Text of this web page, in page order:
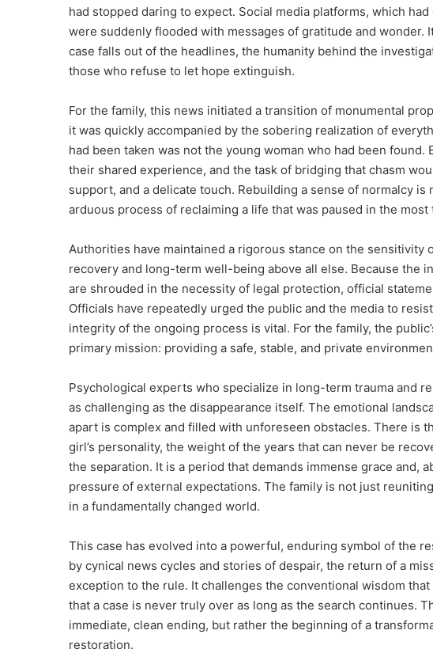
had stopped daring to expect. Social media platforms, which
were suddenly flooded with messages of gratitude and wonder.
case falls out of the headlines, the humanity behind the
those who refuse to let hope extinguish.
For the family, this news initiated a transition of monumental
it was quickly accompanied by the sobering realization of
had been taken was not the young woman who had been
their shared experience, and the task of bridging that chasm
support, and a delicate touch. Rebuilding a sense of normalcy
arduous process of reclaiming a life that was paused in the most
Authorities have maintained a rigorous stance on the sensitivity
recovery and long-term well-being above all else. Because the
are shrouded in the necessity of legal protection, official
Officials have repeatedly urged the public and the media to
integrity of the ongoing process is vital. For the family, the
primary mission: providing a safe, stable, and private
Psychological experts who specialize in long-term trauma and
as challenging as the disappearance itself. The emotional
apart is complex and filled with unforeseen obstacles. There is
girl’s personality, the weight of the years that can never be
the separation. It is a period that demands immense grace and,
pressure of external expectations. The family is not just
in a fundamentally changed world.
This case has evolved into a powerful, enduring symbol of the
by cynical news cycles and stories of despair, the return of a
exception to the rule. It challenges the conventional wisdom
that a case is never truly over as long as the search continues.
immediate, clean ending, but rather the beginning of a
restoration.